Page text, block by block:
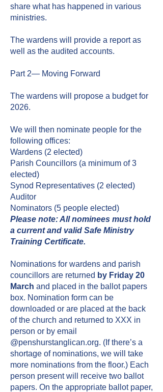
share what has happened in various
ministries.
The wardens will provide a report as
well as the audited accounts.
Part 2— Moving Forward
The wardens will propose a budget for
2026.
We will then nominate people for the
following offices:
Wardens (2 elected)
Parish Councillors (a minimum of 3
elected)
Synod Representatives (2 elected)
Auditor
Nominators (5 people elected)
Please note: All nominees must hold
a current and valid Safe Ministry
Training Certificate.
Nominations for wardens and parish
councillors are returned by Friday 20
March and placed in the ballot papers
box. Nomination form can be
downloaded or are placed at the back
of the church and returned to XXX in
person or by email
@penshurstanglican.org. (If there’s a
shortage of nominations, we will take
more nominations from the floor.) Each
person present will receive two ballot
papers. On the appropriate ballot paper,